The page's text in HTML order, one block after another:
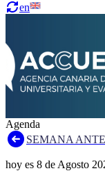
en
Agenda
SEMANA
hoy es 8 de Agosto